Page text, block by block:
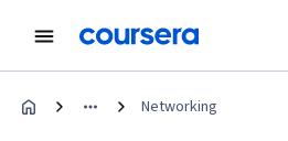
Networking